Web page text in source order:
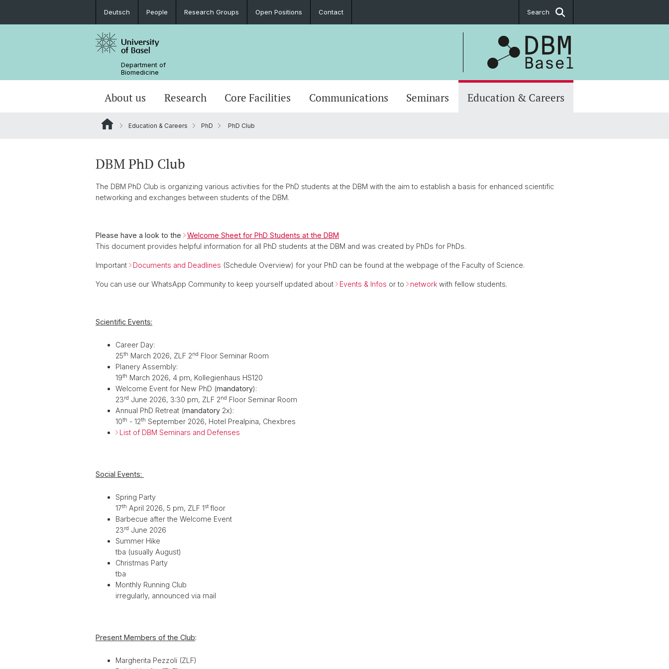
Deutsch People Research Groups Open Positions Contact Search
Department of
Biomedicine
About us Research Core Facilities Communications Seminars Education & Careers
Education & Careers PhD PhD Club
DBM PhD Club
The DBM PhD Club is organizing various activities for the PhD students at the DBM with the aim to establish a basis for enhanced scientific
networking and exchanges between students of the DBM.
Please have a look to the
Welcome Sheet for PhD Students at the DBM
This document provides helpful information for all PhD students at the DBM and was created by PhDs for PhDs.
Important Documents and Deadlines (Schedule Overview) for your PhD can be found at the webpage of the Faculty of Science.
You can use our WhatsApp Community to keep yourself updated about Events & Infos or to network with fellow students.
Scientific Events:
Career Day:
25th March 2026, ZLF 2nd Floor Seminar Room
Planery Assembly:
19th March 2026, 4 pm, Kollegienhaus HS120
Welcome Event for New PhD (mandatory):
23rd June 2026, 3:30 pm, ZLF 2nd Floor Seminar Room
Annual PhD Retreat (mandatory 2x):
10th - 12th September 2026, Hotel Prealpina, Chexbres
List of DBM Seminars and Defenses
Social Events:
Spring Party
17th April 2026, 5 pm, ZLF 1st floor
Barbecue after the Welcome Event
23rd June 2026
Summer Hike
tba (usually August)
Christmas Party
tba
Monthly Running Club
irregularly, announced via mail
Present Members of the Club:
Margherita Pezzoli (ZLF)